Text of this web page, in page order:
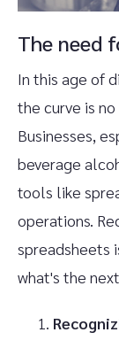
The need
In this age of
the curve is
Businesses,
beverage
tools like
operations.
spreadsheets
what's the